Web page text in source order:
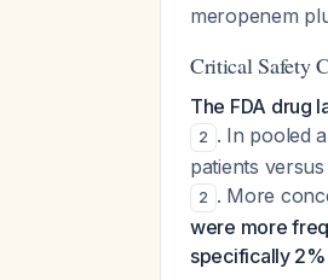
meropenem
Critical Safety
The FDA drug
2 . In pooled
patients
2 . More
were more
specifically 2%